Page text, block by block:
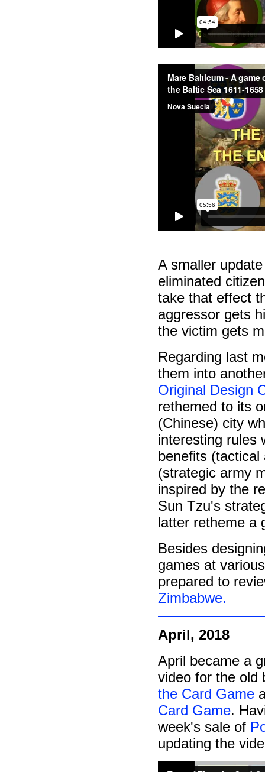
A smaller
eliminated
take that effect
aggressor gets
the victim gets
Regarding last
them into
Original Design
rethemed to its
(Chinese) city
interesting rules
benefits
(strategic army
inspired by the
Sun Tzu's
latter retheme a
Besides
games at
prepared to
Zimbabwe.
April, 2018
April became a
video for the old
the Card Game
Card Game.
week's sale of
updating the